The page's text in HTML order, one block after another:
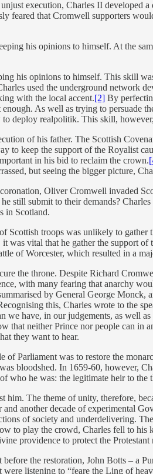
execution, Charles II developed
feared that Cromwell supporters
his opinions to himself. At the
his opinions to himself. This skill
used the underground network
with the local accent.[2] By
As well as trying to persuade
deploy realpolitik. This skill,
of his father. The Scottish
to keep the support of the Royalist
in his bid to reclaim the crown.
but seeing the bigger picture,
Oliver Cromwell invaded
still submit to their demands?
in Scotland.
troops was unlikely to
was vital that he gather the support
of Worcester, which resulted in a
the throne. Despite Richard
with many fearing that anarchy
by General George
this, Charles wrote to the
we have, in our judgements, as well
neither Prince nor people can in
they want to hear.
Parliament was to restore the
bloodshed. In 1659-60, however,
who he was: the legitimate heir to the
him. The theme of unity, therefore,
another decade of experimental
of society and underdelivering.
to play the crowd, Charles fell to
providence to protect the Protestant
the restoration, John Botts –
listening to “feare the Ling of